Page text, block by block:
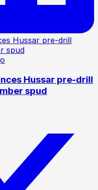
Hussar pre-drill
spud